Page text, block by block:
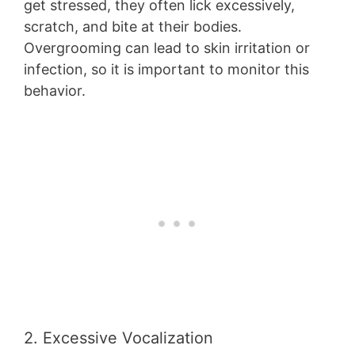
get stressed, they often lick excessively,
scratch, and bite at their bodies.
Overgrooming can lead to skin irritation or
infection, so it is important to monitor this
behavior.
2. Excessive Vocalization